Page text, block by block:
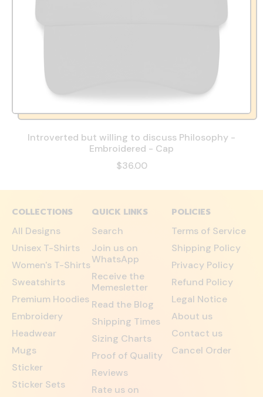
Introverted but willing to discuss Philosophy -
Embroidered - Cap
$36.00
COLLECTIONS
All Designs
Unisex T-Shirts
Women's T-Shirts
Sweatshirts
Premium Hoodies
Embroidery
Headwear
Mugs
Sticker
Sticker Sets
QUICK LINKS
Search
Join us on
WhatsApp
Receive the
Memesletter
Read the Blog
Shipping Times
Sizing Charts
Proof of Quality
Reviews
Rate us on
POLICIES
Terms of Service
Shipping Policy
Privacy Policy
Refund Policy
Legal Notice
About us
Contact us
Cancel Order